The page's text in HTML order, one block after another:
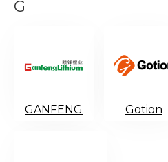
G
GANFENG Gotion